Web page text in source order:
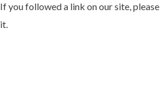
If you followed a link on our site, please
it.